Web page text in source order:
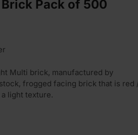
Pack of 500
Multi brick, manufactured by
frogged facing brick that is red
light texture.